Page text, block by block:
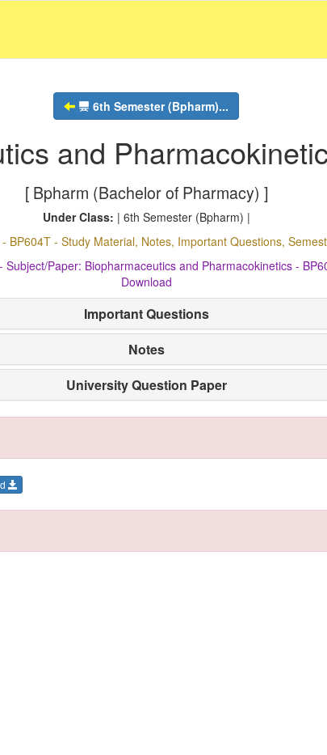
6th Semester (Bpharm)...
and
[ Bpharm (Bachelor of Pharmacy) ]
Under Class: | 6th Semester (Bpharm) |
BP604T - Study Material, Notes, Important Questions,
Paper: Biopharmaceutics and Pharmacokinetics -
Download
Important Questions
Notes
University Question Paper